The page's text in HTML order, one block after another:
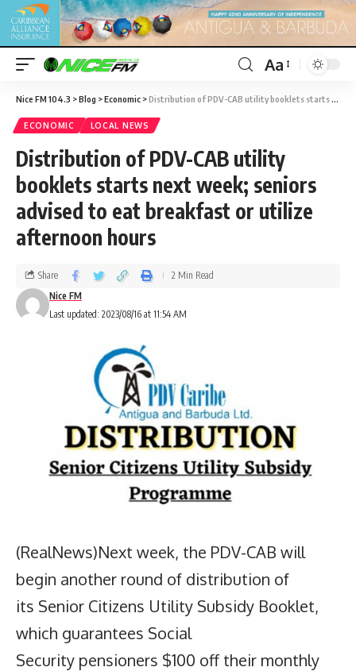
Aa
Nice FM 104.3 >Blog >Economic >Distribution of PDV-CAB utility booklets starts next week; seniors advised to eat breakfast or utilize afternoon hours
ECONOMIC LOCAL NEWS
Distribution of PDV-CAB utility
booklets starts next week; seniors
advised to eat breakfast or utilize
afternoon hours
Last updated: 2023/08/16 at 11:54 AM
Nice FM
Share 2 Min Read
(RealNews)Next week, the PDV-CAB will
begin another round of distribution of
its Senior Citizens Utility Subsidy Booklet,
which guarantees Social
Security pensioners $100 off their monthly